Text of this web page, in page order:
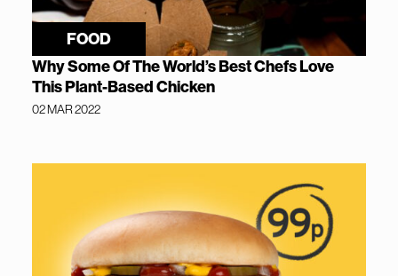
FOOD
Why Some Of The World’s Best Chefs Love
This Plant-Based Chicken
02 MAR 2022